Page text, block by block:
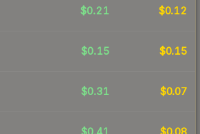
$0.21 $0.12
$0.15 $0.15
$0.31 $0.07
$0.41 $0.08